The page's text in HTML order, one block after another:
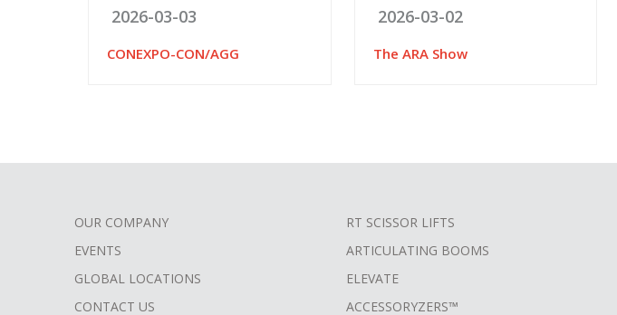
2026-03-03
CONEXPO-CON/AGG
2026-03-02
The ARA Show
FOOTER
MENU
OUR COMPANY
EVENTS
GLOBAL LOCATIONS
CONTACT US
RT SCISSOR LIFTS
ARTICULATING BOOMS
ELEVATE
ACCESSORYZERS™